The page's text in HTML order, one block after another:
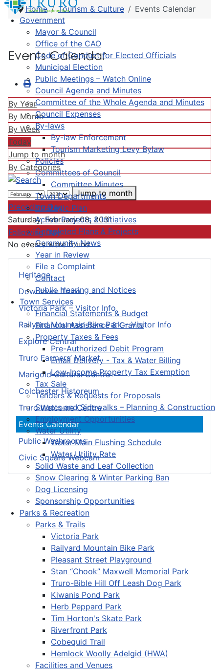
Government
Mayor & Council
Office of the CAO
Code of Conduct for Elected Officials
Municipal Election
Public Meetings – Watch Online
Council Agenda and Minutes
Committee of the Whole Agenda and Minutes
Council Expenses
By-laws
By-law Enforcement
Tourism Marketing Levy Bylaw
Policies
Committees of Council
Committee Minutes
Town Departments
Strategic Plan
Active Projects & Initiatives
Completed Plans & Projects
Community News
Year in Review
File a Complaint
Contact
Public Hearing and Notices
Town Services
Financial Statements & Budget
Financial Assistance & Grants
Property Taxes & Fees
Pre-Authorized Debit Program
Email Delivery - Tax & Water Billing
Low-Income Property Tax Exemption
Tax Sale
Tenders & Requests for Proposals
Streets and Sidewalks – Planning & Construction
Employment Opportunities
Water Utility
Water Main Flushing Schedule
Water Utility Rate
Solid Waste and Leaf Collection
Snow Clearing & Winter Parking Ban
Dog Licensing
Sponsorship Opportunities
Parks & Recreation
Parks & Trails
Victoria Park
Railyard Mountain Bike Park
Pleasant Street Playground
Stan “Chook” Maxwell Memorial Park
Truro-Bible Hill Off Leash Dog Park
Kiwanis Pond Park
Herb Peppard Park
Tim Horton's Skate Park
Riverfront Park
Cobequid Trail
Hemlock Woolly Adelgid (HWA)
Facilities and Venues
Heritage
Downtown Truro
Victoria Park – Visitor Info
Railyard Mountain Bike Park – Visitor Info
Explore Central
Truro Farmers’ Market
Marigold Cultural Centre
Colchester Historeum
Truro Welcome Centre
Events Calendar
Public Washrooms
Civic Square Webcam
Home Tourism & Culture Events Calendar
Events Calendar
By Year
By Month
By Week
Today
Jump to month
By Categories
Jump to month
Preceding Day
Saturday, February 08, 2031
Following Day
No events were found